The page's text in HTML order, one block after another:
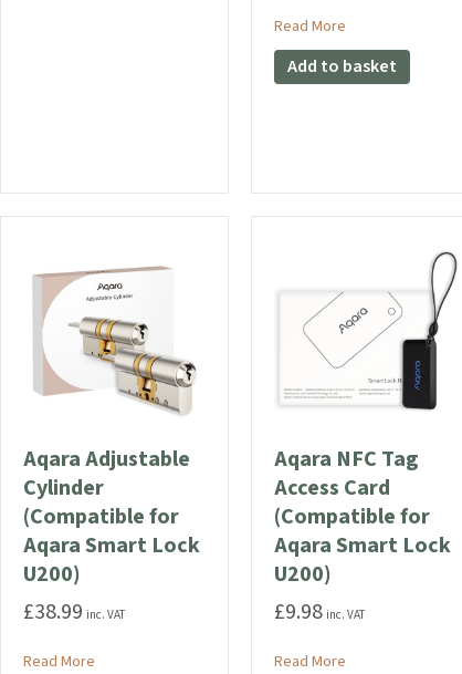
Read More about
Add to basket
Aqara Adjustable
Cylinder
(Compatible for
Aqara Smart Lock
U200)
£38.99 inc. VAT
Read More about Aqara Adjustable Cylinder (Compatible for Aqara
Aqara NFC Tag
Access Card
(Compatible for
Aqara Smart Lock
U200)
£9.98 inc. VAT
Read More about Aqara